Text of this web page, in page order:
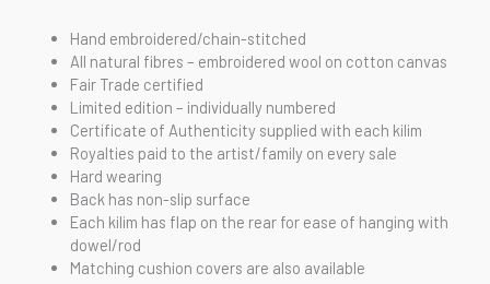
Hand embroidered/chain-stitched
All natural fibres – embroidered wool on cotton canvas
Fair Trade certified
Limited edition – individually numbered
Certificate of Authenticity supplied with each kilim
Royalties paid to the artist/family on every sale
Hard wearing
Back has non-slip surface
Each kilim has flap on the rear for ease of hanging with
dowel/rod
Matching cushion covers are also available